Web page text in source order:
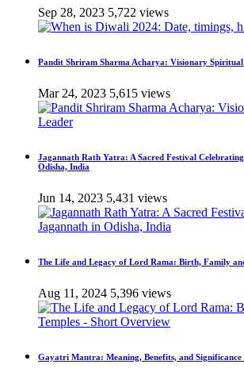
Sep 28, 2023 5,722 views
Pandit Shriram Sharma Acharya: Visionary
Mar 24, 2023 5,615 views
Jagannath Rath Yatra: A Sacred Festival
Odisha, India
Jun 14, 2023 5,431 views
The Life and Legacy of Lord Rama: Birth, Family
Aug 11, 2024 5,396 views
Gayatri Mantra: Meaning, Benefits, and Significance